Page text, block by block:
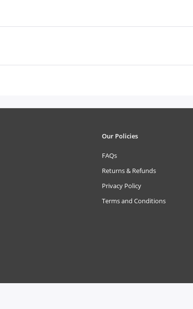
Our Policies
FAQs
Returns & Refunds
Privacy Policy
Terms and Conditions